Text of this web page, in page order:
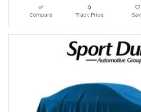
Compare Track Price